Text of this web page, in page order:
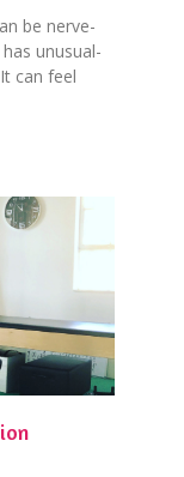
be nerve-
unusual-
can feel